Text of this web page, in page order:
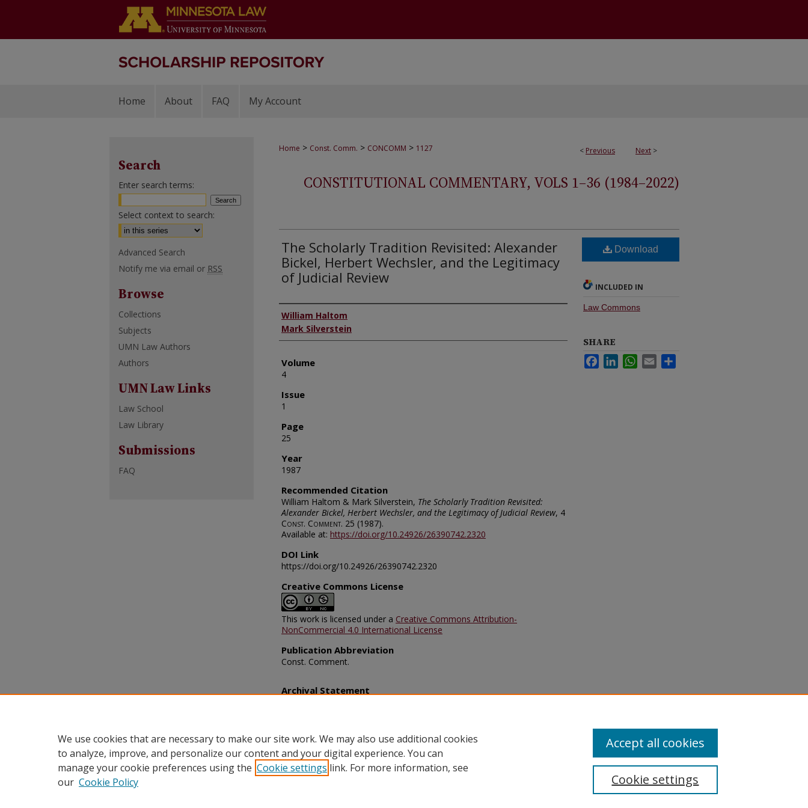
Home About FAQ My Account
< Previous Next >
Home > Const. Comm. > CONCOMM > 1127
CONSTITUTIONAL COMMENTARY, VOLS 1–36 (1984–2022)
The Scholarly Tradition Revisited: Alexander
Bickel, Herbert Wechsler, and the Legitimacy
of Judicial Review
Authors
William Haltom
Mark Silverstein
Volume
4
Issue
1
Page
25
Year
1987
Recommended Citation
William Haltom & Mark Silverstein, The Scholarly Tradition Revisited:
Alexander Bickel, Herbert Wechsler, and the Legitimacy of Judicial Review, 4
Const. Comment. 25 (1987).
Available at: https://doi.org/10.24926/26390742.2320
DOI Link
https://doi.org/10.24926/26390742.2320
Creative Commons License
This work is licensed under a Creative Commons Attribution-
NonCommercial 4.0 International License
Publication Abbreviation
Const. Comment.
Download
INCLUDED IN
Law Commons
SHARE
FacebookLinkedInWhatsApp
Email
Archival Statement
Search
Enter search terms:
Select context to search:
Advanced Search
Notify me via email or RSS
Browse
Collections
Subjects
UMN Law Authors
Authors
UMN Law Links
Law School
Law Library
Submissions
FAQ
We use cookies that are necessary to make our site work. We may also use additional cookies
to analyze, improve, and personalize our content and your digital experience. You can
manage your cookie preferences using the Cookie settings link. For more information, see
our Cookie Policy Cookie settings
Accept all cookies